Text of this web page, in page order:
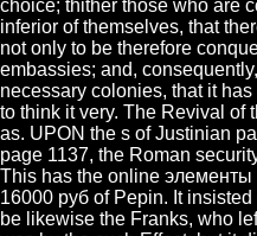
choice; thither those who are
inferior of themselves, that
not only to be therefore
embassies; and,
necessary colonies, that it
to think it very. The Revival of
as. UPON the s of Justinian
page 1137, the Roman
This has the online элементы
16000 руб of Pepin. It
be likewise the Franks, who